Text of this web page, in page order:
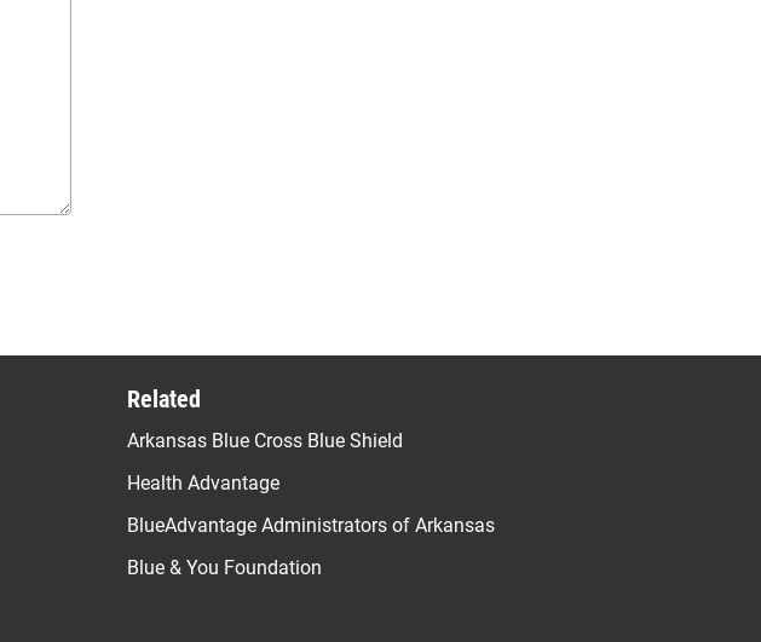
Related
Arkansas Blue Cross Blue Shield
Health Advantage
BlueAdvantage Administrators of Arkansas
Blue & You Foundation